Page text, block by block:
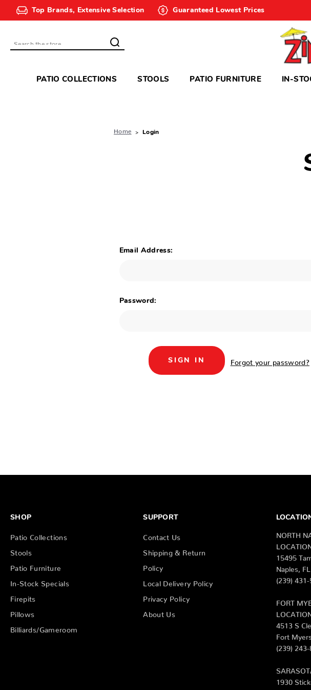
Top Brands, Extensive Selection Guaranteed Lowest Prices
Search
PATIO COLLECTIONS STOOLS PATIO FURNITURE IN-
Home Login
Email Address:
Password:
Forgot your password?
SHOP
Patio Collections
Stools
Patio Furniture
In-Stock Specials
Firepits
Pillows
Billiards/Gameroom
SUPPORT
Contact Us
Shipping & Return
Policy
Local Delivery Policy
Privacy Policy
About Us
NORTH
15495
Naples,
(239) 431-
FORT
4513 S
Fort
(239) 243-
1930